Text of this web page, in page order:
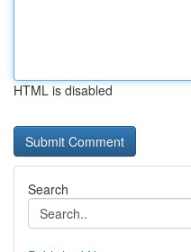
HTML is disabled
Search